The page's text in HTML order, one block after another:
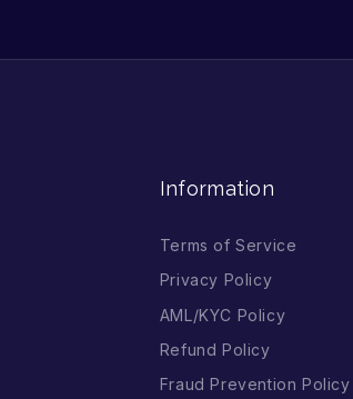
Information
Terms of Service
Privacy Policy
AML/KYC Policy
Refund Policy
Fraud Prevention Policy